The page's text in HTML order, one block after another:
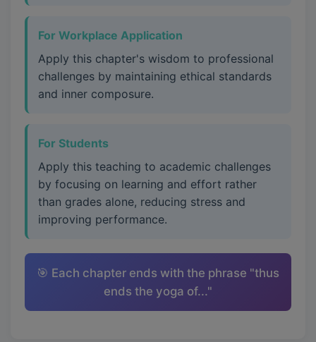
For Workplace Application
Apply this chapter's wisdom to professional
challenges by maintaining ethical standards
and inner composure.
For Students
Apply this teaching to academic challenges
by focusing on learning and effort rather
than grades alone, reducing stress and
improving performance.
🎯 Each chapter ends with the phrase "thus
ends the yoga of..."